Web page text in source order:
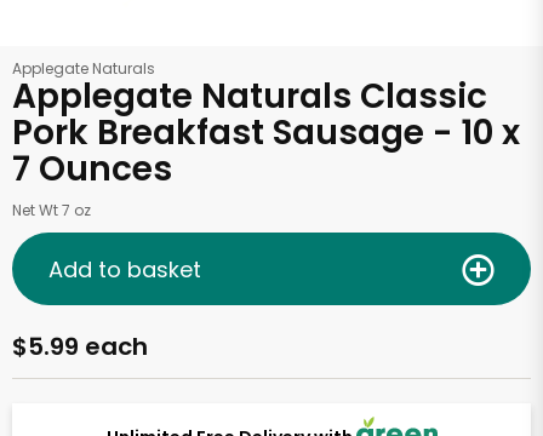
Applegate Naturals
Applegate Naturals Classic
Pork Breakfast Sausage - 10 x
7 Ounces
Net Wt 7 oz
$5.99 each
Add to basket